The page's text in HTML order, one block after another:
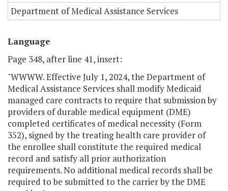
Department of Medical Assistance Services
Language
Page 348, after line 41, insert:
"WWWW. Effective July 1, 2024, the Department of
Medical Assistance Services shall modify Medicaid
managed care contracts to require that submission by
providers of durable medical equipment (DME)
completed certificates of medical necessity (Form
352), signed by the treating health care provider of
the enrollee shall constitute the required medical
record and satisfy all prior authorization
requirements. No additional medical records shall be
required to be submitted to the carrier by the DME